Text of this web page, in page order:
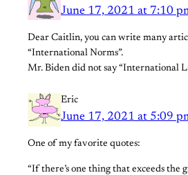
June 17, 2021 at 7:10
Dear Caitlin, you can write many
“International Norms”.
Mr. Biden did not say “International
Eric
June 17, 2021 at 5:09
One of my favorite quotes:
“If there’s one thing that exceeds the